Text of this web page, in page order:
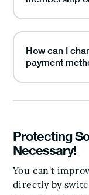
How can I
payment
Protecting
Necessary!
You can't
directly by